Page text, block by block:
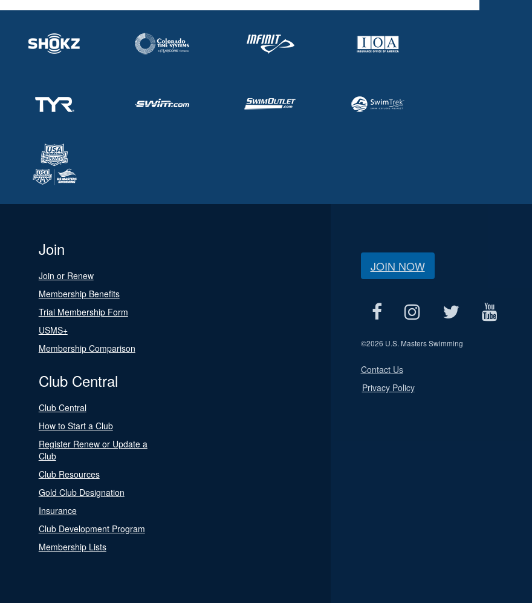
Join
Join or Renew
Membership Benefits
Trial Membership Form
USMS+
Membership Comparison
Club Central
Club Central
How to Start a Club
Register Renew or Update a
Club
Club Resources
Gold Club Designation
Insurance
Club Development Program
Membership Lists
JOIN NOW
©2026 U.S. Masters Swimming
Contact Us
Privacy Policy